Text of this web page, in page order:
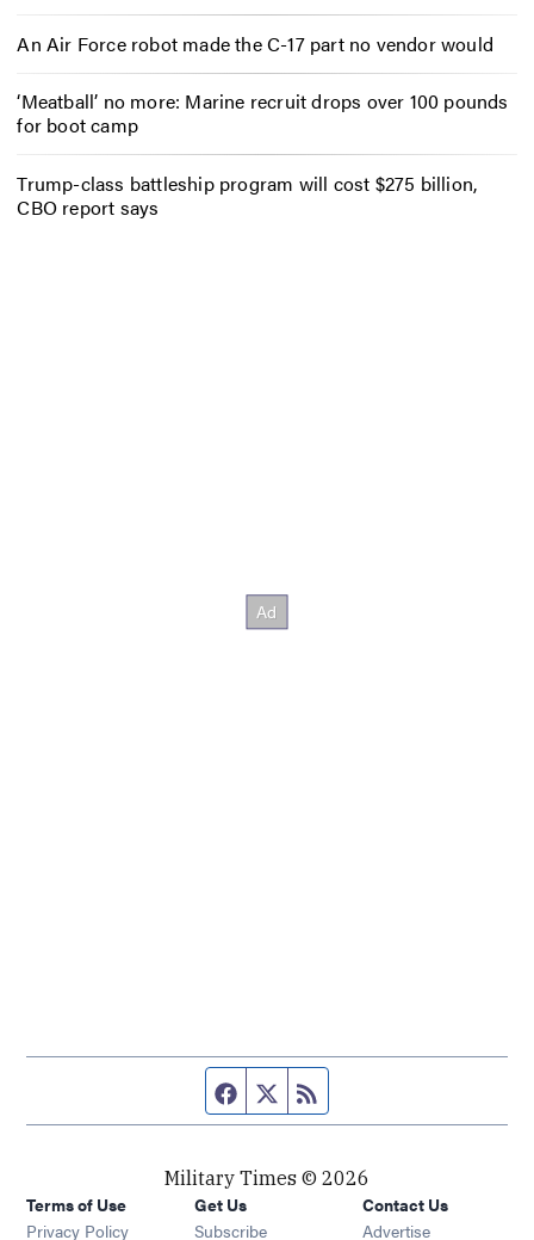
An Air Force robot made the C-17 part no vendor would
‘Meatball’ no more: Marine recruit drops over 100 pounds
for boot camp
Trump-class battleship program will cost $275 billion,
CBO report says
Facebook page
Twitter feed
Military Times © 2026
Terms of Use
Privacy Policy
Get Us
Subscribe Opens in new window
Contact Us
Advertise